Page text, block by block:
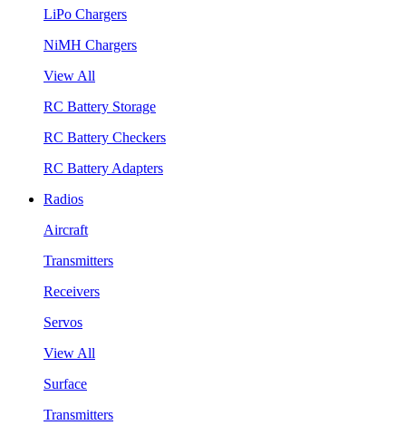
LiPo Chargers
NiMH Chargers
View All
RC Battery Storage
RC Battery Checkers
RC Battery Adapters
Radios
Aircraft
Transmitters
Receivers
Servos
View All
Surface
Transmitters